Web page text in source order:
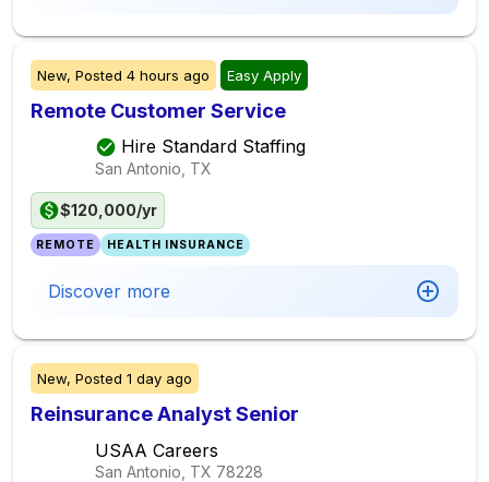
New, Posted 4 hours ago Easy Apply
Remote Customer Service
Hire Standard Staffing
San Antonio, TX
$120,000/yr
REMOTE HEALTH INSURANCE
Discover more
New, Posted 1 day ago
Reinsurance Analyst Senior
USAA Careers
San Antonio, TX 78228